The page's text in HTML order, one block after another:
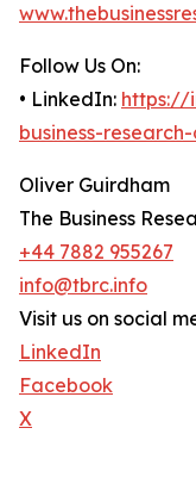
Follow Us On:
• LinkedIn: https://
business-
Oliver Guirdham
The Business
+44 7882 955267
info@tbrc.info
Visit us on social
LinkedIn
Facebook
X